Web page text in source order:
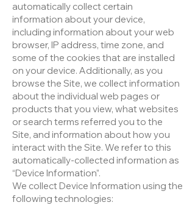
automatically collect certain
information about your device,
including information about your web
browser, IP address, time zone, and
some of the cookies that are installed
on your device. Additionally, as you
browse the Site, we collect information
about the individual web pages or
products that you view, what websites
or search terms referred you to the
Site, and information about how you
interact with the Site. We refer to this
automatically-collected information as
“Device Information”.
We collect Device Information using the
following technologies: